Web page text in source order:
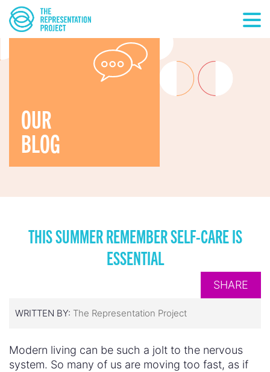
OUR
BLOG
THIS SUMMER REMEMBER SELF-CARE IS
ESSENTIAL
SHARE
WRITTEN BY: The Representation Project
Modern living can be such a jolt to the nervous
system. So many of us are moving too fast, as if